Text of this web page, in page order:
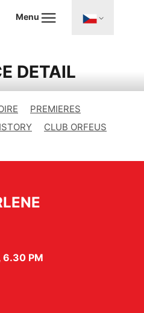
Menu
DETAIL
PREMIERES
CLUB ORFEUS
6.30 PM